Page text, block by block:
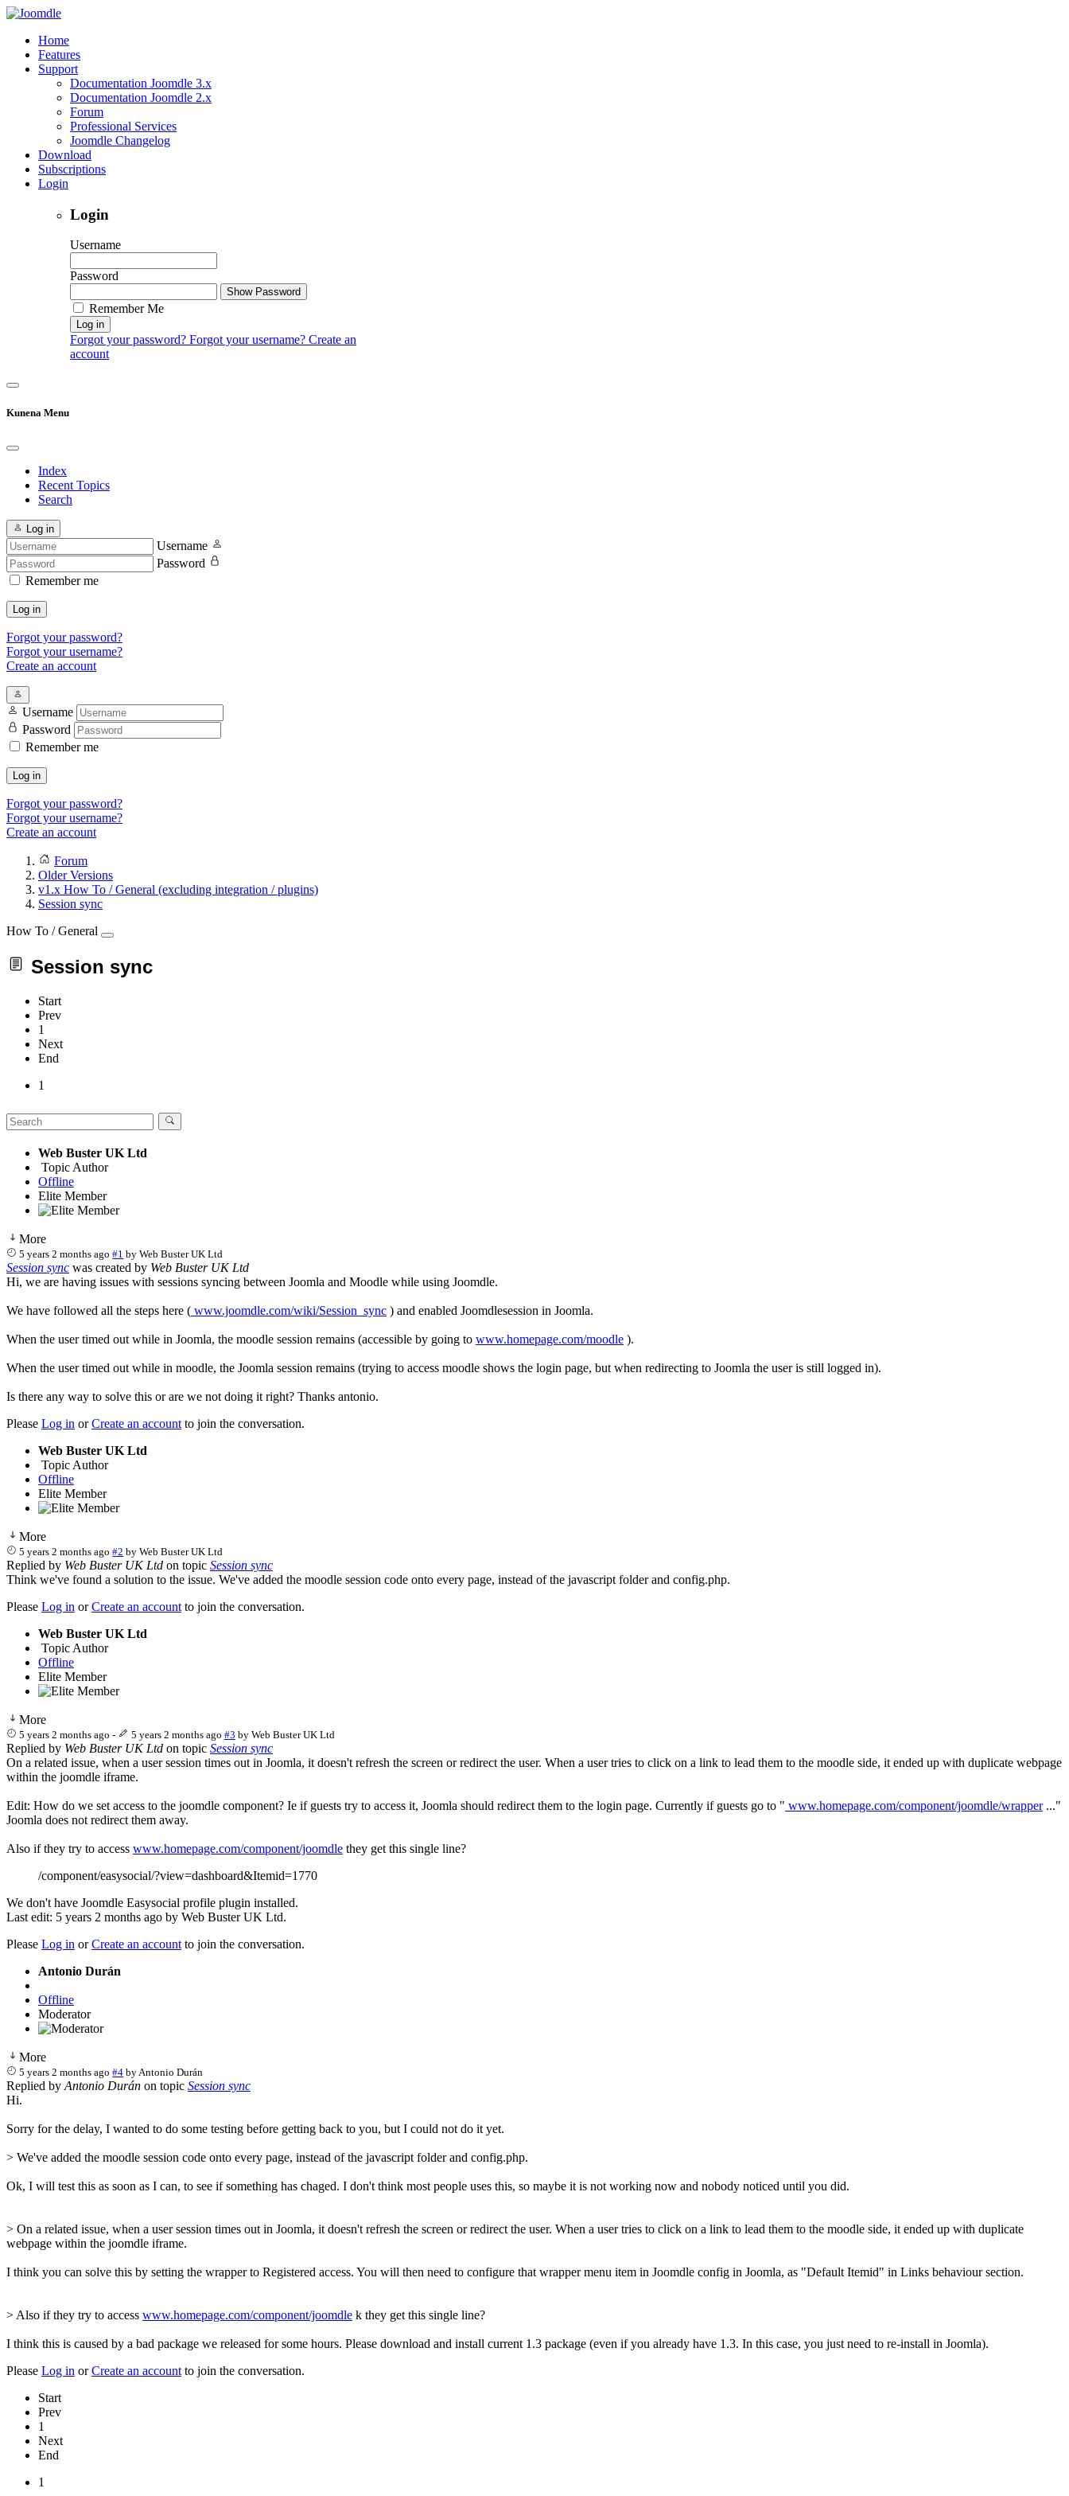
Home
Features
Support
Documentation Joomdle 3.x
Documentation Joomdle 2.x
Forum
Professional Services
Joomdle Changelog
Download
Subscriptions
Login
Login
Username
Password
Show Password
Remember Me
Log in
Forgot your password? Forgot your username? Create an
account
Kunena Menu
Index
Recent Topics
Search
Log in
Username
Password
Remember me
Log in
Forgot your password?
Forgot your username?
Create an account
Username
Password
Remember me
Log in
Forgot your password?
Forgot your username?
Create an account
Forum
Older Versions
v1.x How To / General (excluding integration / plugins)
Session sync
How To / General
Session sync
Start
Prev
1
Next
End
1
Web Buster UK Ltd
Topic Author
Offline
Elite Member
More
5 years 2 months ago #1 byWeb Buster UK Ltd
Session sync was created by Web Buster UK Ltd
Hi, we are having issues with sessions syncing between Joomla and Moodle while using Joomdle.
We have followed all the steps here ( www.joomdle.com/wiki/Session_sync ) and enabled Joomdlesession in Joomla.
When the user timed out while in Joomla, the moodle session remains (accessible by going to www.homepage.com/moodle ).
When the user timed out while in moodle, the Joomla session remains (trying to access moodle shows the login page, but when redirecting to Joomla the user is still logged in).
Is there any way to solve this or are we not doing it right? Thanks antonio.
Please Log in orCreate an account to join the conversation.
Web Buster UK Ltd
Topic Author
Offline
Elite Member
More
5 years 2 months ago #2 byWeb Buster UK Ltd
Replied by Web Buster UK Ltd on topic Session sync
Think we've found a solution to the issue. We've added the moodle session code onto every page, instead of the javascript folder and config.php.
Please Log in orCreate an account to join the conversation.
Web Buster UK Ltd
Topic Author
Offline
Elite Member
More
5 years 2 months ago - 5 years 2 months ago #3 by Web Buster UK Ltd
Replied by Web Buster UK Ltd on topic Session sync
On a related issue, when a user session times out in Joomla, it doesn't refresh the screen or redirect the user. When a user tries to click on a link to lead them to the moodle side, it ended up with duplicate webpage
within the joomdle iframe.
Edit: How do we set access to the joomdle component? Ie if guests try to access it, Joomla should redirect them to the login page. Currently if guests go to " www.homepage.com/component/joomdle/wrapper..."
Joomla does not redirect them away.
Also if they try to access www.homepage.com/component/joomdle they get this single line?
/component/easysocial/?view=dashboard&Itemid=1770
We don't have Joomdle Easysocial profile plugin installed.
Last edit: 5 years 2 months ago by Web Buster UK Ltd.
Please Log in orCreate an account to join the conversation.
Antonio Durán
Offline
Moderator
More
5 years 2 months ago #4 byAntonio Durán
Replied by Antonio Durán on topic Session sync
Hi.
Sorry for the delay, I wanted to do some testing before getting back to you, but I could not do it yet.
> We've added the moodle session code onto every page, instead of the javascript folder and config.php.
Ok, I will test this as soon as I can, to see if something has chaged. I don't think most people uses this, so maybe it is not working now and nobody noticed until you did.
> On a related issue, when a user session times out in Joomla, it doesn't refresh the screen or redirect the user. When a user tries to click on a link to lead them to the moodle side, it ended up with duplicate
webpage within the joomdle iframe.
I think you can solve this by setting the wrapper to Registered access. You will then need to configure that wrapper menu item in Joomdle config in Joomla, as "Default Itemid" in Links behaviour section.
> Also if they try to access www.homepage.com/component/joomdle k they get this single line?
I think this is caused by a bad package we released for some hours. Please download and install current 1.3 package (even if you already have 1.3. In this case, you just need to re-install in Joomla).
Please Log in orCreate an account to join the conversation.
Start
Prev
1
Next
End
1